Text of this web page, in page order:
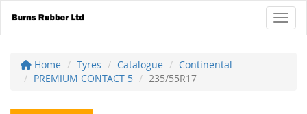
Home Tyres Catalogue
Continental
PREMIUM CONTACT 5
235/55R17